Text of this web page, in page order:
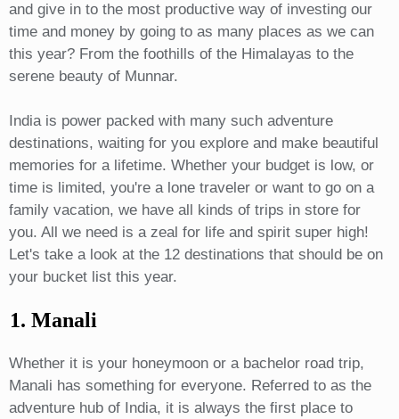
and give in to the most productive way of investing our
time and money by going to as many places as we can
this year? From the foothills of the Himalayas to the
serene beauty of Munnar.
India is power packed with many such adventure
destinations, waiting for you explore and make beautiful
memories for a lifetime. Whether your budget is low, or
time is limited, you're a lone traveler or want to go on a
family vacation, we have all kinds of trips in store for
you. All we need is a zeal for life and spirit super high!
Let's take a look at the 12 destinations that should be on
your bucket list this year.
1. Manali
Whether it is your honeymoon or a bachelor road trip,
Manali has something for everyone. Referred to as the
adventure hub of India, it is always the first place to